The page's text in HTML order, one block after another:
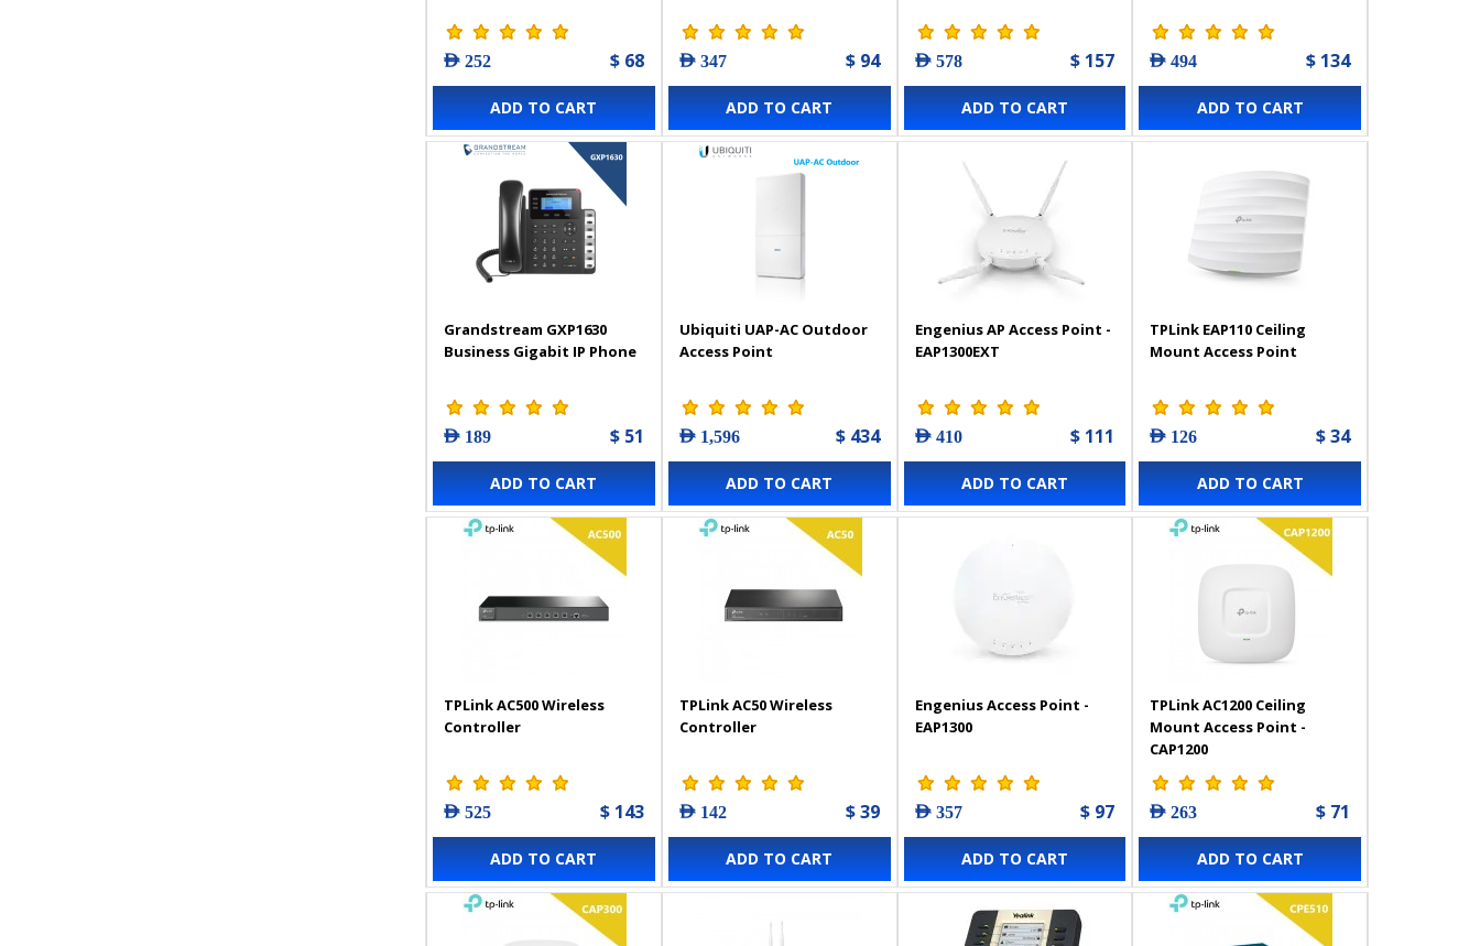
AED 252 $ 68
ADD TO CART
AED 347 $ 94
ADD TO CART
AED 578 $ 157
ADD TO CART
AED 494 $ 134
ADD TO CART
Grandstream GXP1630
Business Gigabit IP Phone
AED 189 $ 51
ADD TO CART
Ubiquiti UAP-AC Outdoor
Access Point
AED 1,596 $ 434
ADD TO CART
Engenius AP Access Point -
EAP1300EXT
AED 410 $ 111
ADD TO CART
TPLink EAP110 Ceiling
Mount Access Point
AED 126 $ 34
ADD TO CART
TPLink AC500 Wireless
Controller
AED 525 $ 143
ADD TO CART
TPLink AC50 Wireless
Controller
AED 142 $ 39
ADD TO CART
Engenius Access Point -
EAP1300
AED 357 $ 97
ADD TO CART
TPLink AC1200 Ceiling
Mount Access Point -
CAP1200
AED 263 $ 71
ADD TO CART